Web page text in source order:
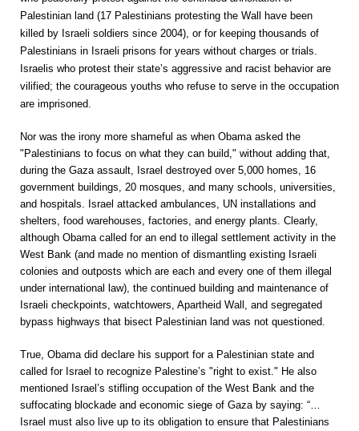
Palestinian land (17 Palestinians protesting the Wall have been
killed by Israeli soldiers since 2004), or for keeping thousands of
Palestinians in Israeli prisons for years without charges or trials.
Israelis who protest their state’s aggressive and racist behavior are
vilified; the courageous youths who refuse to serve in the occupation
are imprisoned.
Nor was the irony more shameful as when Obama asked the
"Palestinians to focus on what they can build," without adding that,
during the Gaza assault, Israel destroyed over 5,000 homes, 16
government buildings, 20 mosques, and many schools, universities,
and hospitals. Israel attacked ambulances, UN installations and
shelters, food warehouses, factories, and energy plants. Clearly,
although Obama called for an end to illegal settlement activity in the
West Bank (and made no mention of dismantling existing Israeli
colonies and outposts which are each and every one of them illegal
under international law), the continued building and maintenance of
Israeli checkpoints, watchtowers, Apartheid Wall, and segregated
bypass highways that bisect Palestinian land was not questioned.
True, Obama did declare his support for a Palestinian state and
called for Israel to recognize Palestine’s "right to exist." He also
mentioned Israel’s stifling occupation of the West Bank and the
suffocating blockade and economic siege of Gaza by saying: “…
Israel must also live up to its obligation to ensure that Palestinians